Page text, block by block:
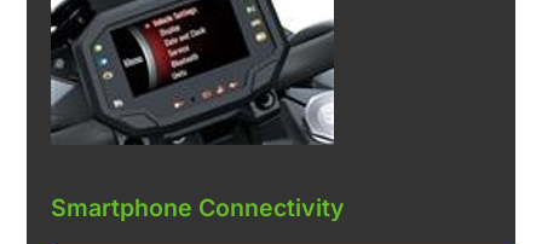
Smartphone Connectivity